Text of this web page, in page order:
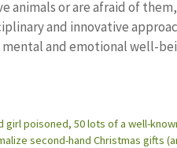
animals or are afraid of
and innovative
and emotional well-
girl poisoned, 50 lots of a well-
second-hand Christmas gifts